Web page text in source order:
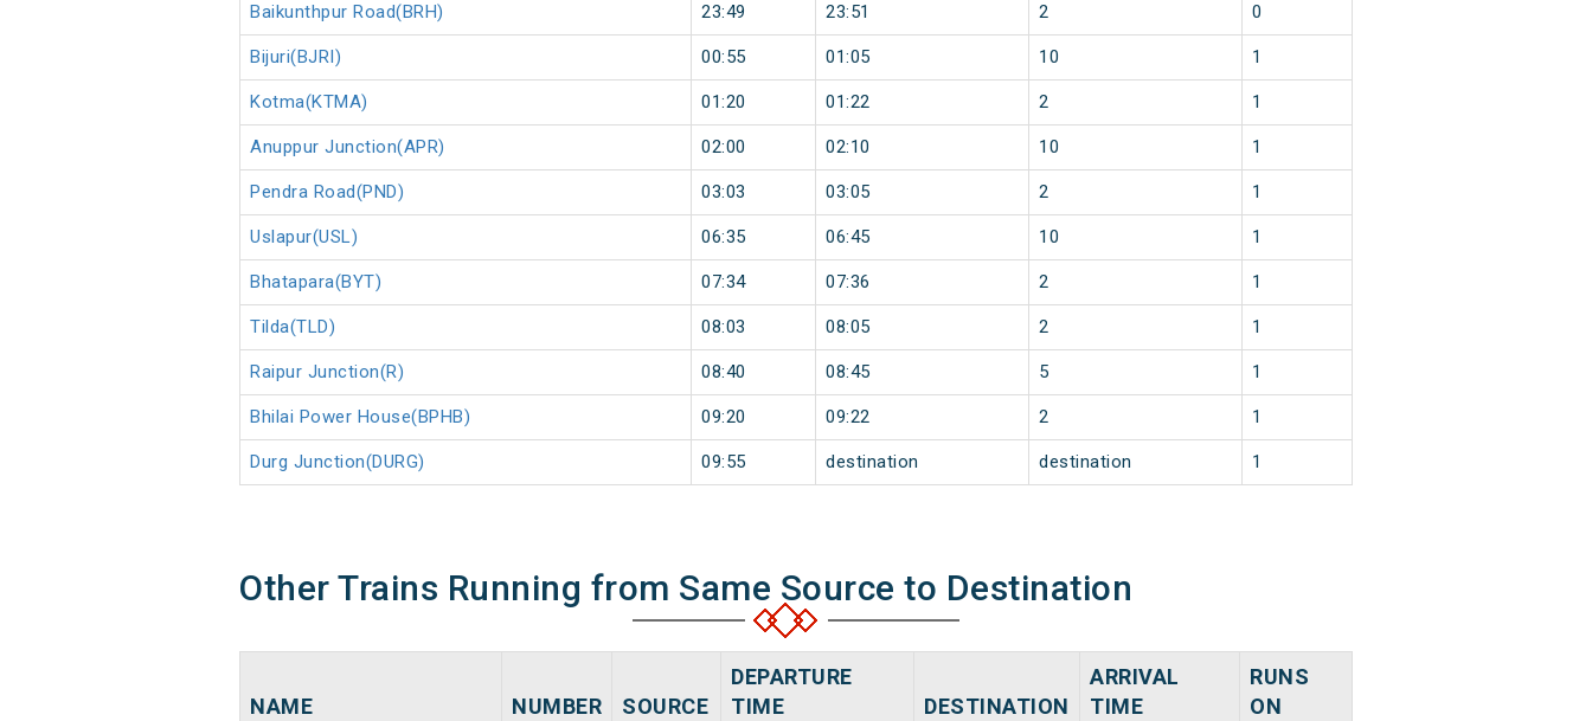
Baikunthpur Road(BRH) 23:49 23:51 2 0
Bijuri(BJRI) 00:55 01:05 10 1
Kotma(KTMA) 01:20 01:22 2 1
Anuppur Junction(APR) 02:00 02:10 10 1
Pendra Road(PND) 03:03 03:05 2 1
Uslapur(USL) 06:35 06:45 10 1
Bhatapara(BYT) 07:34 07:36 2 1
Tilda(TLD) 08:03 08:05 2 1
Raipur Junction(R) 08:40 08:45 5 1
Bhilai Power House(BPHB) 09:20 09:22 2 1
Durg Junction(DURG) 09:55 destination destination 1
Other Trains Running from Same Source to Destination
NAME NUMBER SOURCE
DEPARTURE
TIME
DESTINATION
ARRIVAL
TIME
RUNS
ON